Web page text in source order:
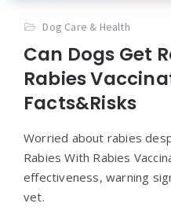
Dog Care & Health
Can Dogs Get
Rabies
Facts&Risks
Worried about rabies
Rabies With Rabies
effectiveness, warning
vet.